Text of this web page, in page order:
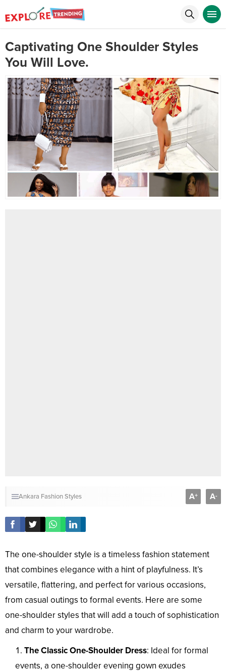
Captivating One Shoulder Styles
You Will Love.
Ankara Fashion Styles A+ A-
The one-shoulder style is a timeless fashion statement
that combines elegance with a hint of playfulness. It’s
versatile, flattering, and perfect for various occasions,
from casual outings to formal events. Here are some
one-shoulder styles that will add a touch of sophistication
and charm to your wardrobe.
The Classic One-Shoulder Dress: Ideal for formal
events, a one-shoulder evening gown exudes